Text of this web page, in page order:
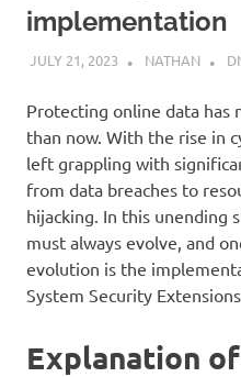
implementation
JULY 21, 2023 NATHAN
Protecting online data
than now. With the rise in
left grappling with
from data breaches to
hijacking. In this unending
must always evolve, and
evolution is the
System Security Extensions
Explanation of